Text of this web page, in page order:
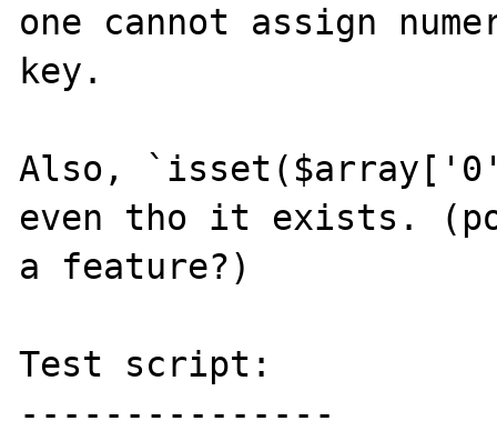
one cannot assign
key.
Also,
even tho it exists.
a feature?)
Test script:
---------------